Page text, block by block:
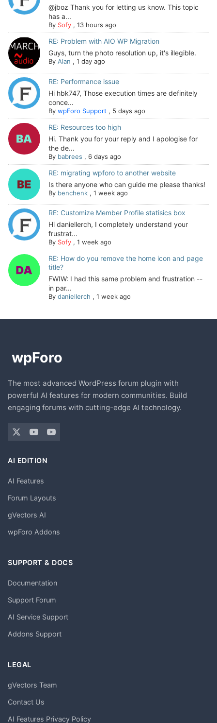
@jboz Thank you for letting us know. This topic
has a...
By Sofy, 13 hours ago
RE: Problem with AIO WP Migration
Guys, turn the photo resolution up, it's illegible.
By Alan , 1 day ago
RE: Performance issue
Hi hbk747, Those execution times are definitely
conce...
By wpForo Support , 5 days ago
RE: Resources too high
Hi. Thank you for your reply and I apologise for
the de...
By babrees , 6 days ago
RE: migrating wpforo to another website
Is there anyone who can guide me please thanks!
By benchenk, 1 week ago
RE: Customize Member Profile statisics box
Hi daniellerch, I completely understand your
frustrat...
By Sofy, 1 week ago
RE: How do you remove the home icon and page
title?
FWIW: I had this same problem and frustration --
in par...
By daniellerch , 1 week ago
The most advanced WordPress forum plugin with
powerful AI features for modern communities. Build
engaging forums with cutting-edge AI technology.
AI EDITION
AI Features
Forum Layouts
gVectors AI
wpForo Addons
SUPPORT & DOCS
Documentation
Support Forum
AI Service Support
Addons Support
LEGAL
gVectors Team
Contact Us
AI Features Privacy Policy